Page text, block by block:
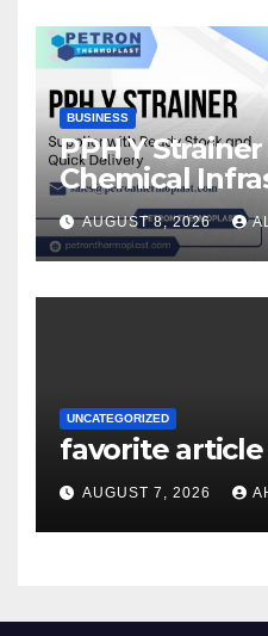
BUSINESS
PPH Y
Chemical
AUGUST 8, 2026
UNCATEGORIZED
favorite article
AUGUST 7, 2026